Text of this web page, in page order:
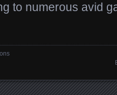
to numerous avid